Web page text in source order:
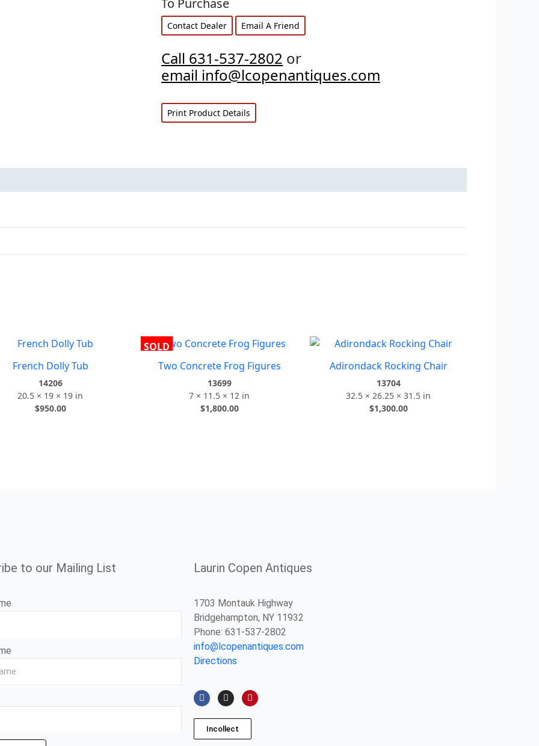
Contact Dealer Email A Friend
Call 631-537-2802 or
email info@lcopenantiques.com
Print Product Details
French Dolly Tub
14206
20.5 × 19 × 19 in
$950.00
SOLD
Two Concrete Frog Figures
13699
7 × 11.5 × 12 in
$1,800.00
Adirondack Rocking Chair
13704
32.5 × 26.25 × 31.5 in
$1,300.00
to our Mailing List Laurin Copen Antiques
1703 Montauk Highway
Bridgehampton, NY 11932
Phone: 631-537-2802
info@lcopenantiques.com
Directions
F
a
e
o
I
n
t
a
g
P
i
t
r
Incollect